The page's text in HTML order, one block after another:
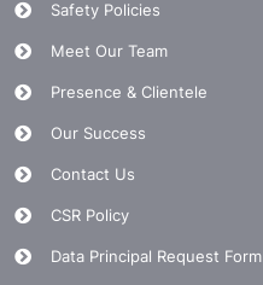
Safety Policies
Meet Our Team
Presence & Clientele
Our Success
Contact Us
CSR Policy
Data Principal Request Form